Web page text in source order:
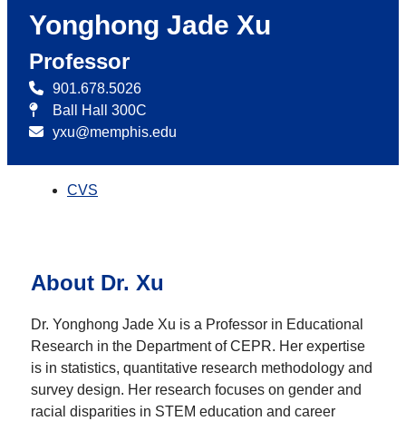
Yonghong Jade Xu
Professor
901.678.5026
Ball Hall 300C
yxu@memphis.edu
CVS
About Dr. Xu
Dr. Yonghong Jade Xu is a Professor in Educational
Research in the Department of CEPR. Her expertise
is in statistics, quantitative research methodology and
survey design. Her research focuses on gender and
racial disparities in STEM education and career